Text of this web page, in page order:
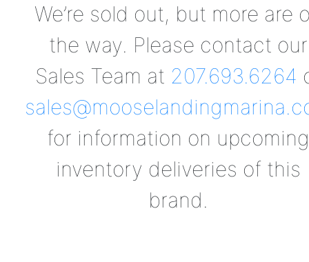
We’re sold out, but more are
the way. Please contact our
Sales Team at 207.693.6264
for information on upcoming
inventory deliveries of this
brand.